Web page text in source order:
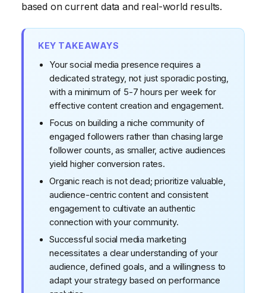
based on current data and real-world results.
KEY TAKEAWAYS
Your social media presence requires a
dedicated strategy, not just sporadic posting,
with a minimum of 5-7 hours per week for
effective content creation and engagement.
Focus on building a niche community of
engaged followers rather than chasing large
follower counts, as smaller, active audiences
yield higher conversion rates.
Organic reach is not dead; prioritize valuable,
audience-centric content and consistent
engagement to cultivate an authentic
connection with your community.
Successful social media marketing
necessitates a clear understanding of your
audience, defined goals, and a willingness to
adapt your strategy based on performance